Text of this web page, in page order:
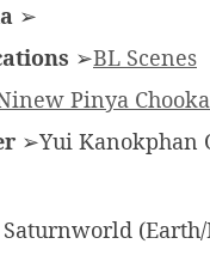
➢
➢BL Scenes
Pinya
➢Yui Kanokphan